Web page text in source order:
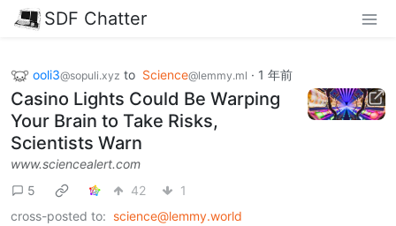
SDF Chatter
ooli3@sopuli.xyz to Science@lemmy.ml · 1 年前
Casino Lights Could Be Warping
Your Brain to Take Risks,
Scientists Warn
www.sciencealert.com
5
42
1
cross-posted to: science@lemmy.world